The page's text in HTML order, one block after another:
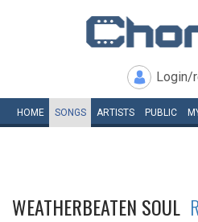
Login/
HOME SONGS ARTISTS PUBLIC
WEATHERBEATEN SOUL